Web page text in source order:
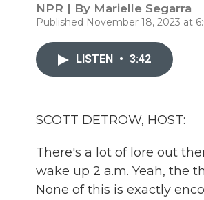
NPR | By Marielle Segarra
Published November 18, 2023 at
LISTEN • 3:42
SCOTT DETROW, HOST:
There's a lot of lore out
wake up 2 a.m. Yeah, the
None of this is exactly